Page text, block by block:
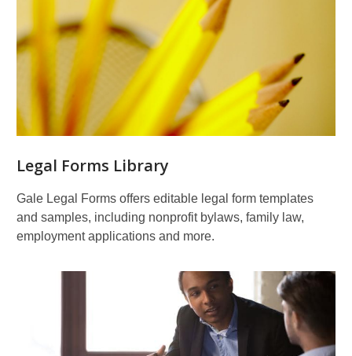
Resources
for
Business
&
Finance
Legal Forms Library
Gale Legal Forms offers editable legal form templates
and samples, including nonprofit bylaws, family law,
employment applications and more.